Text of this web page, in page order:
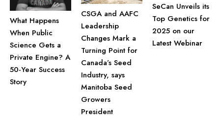
What Happens
When Public
Science Gets a
Private Engine? A
50-Year Success
Story
CSGA and AAFC
Leadership
Changes Mark a
Turning Point for
Canada’s Seed
Industry, says
Manitoba Seed
Growers
President
SeCan Unveils its
Top Genetics for
2025 on our
Latest Webinar